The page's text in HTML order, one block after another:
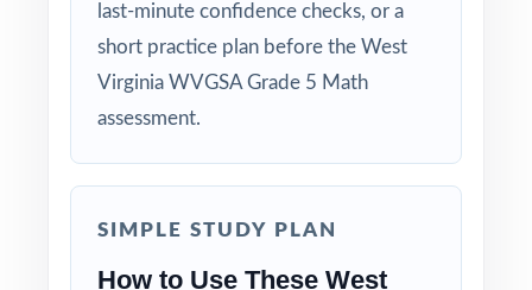
Use answer explanations to teach problem-
solving strategies, not just to check answers.
Pair the workbook with the 5-, 6-, or 7-test
Why Choose This Resource?
Total Standards Coverage: every reporting
last-minute confidence checks, or a
short practice plan before the West
Virginia WVGSA Grade 5 Math
assessment.
SIMPLE STUDY PLAN
How to Use These West